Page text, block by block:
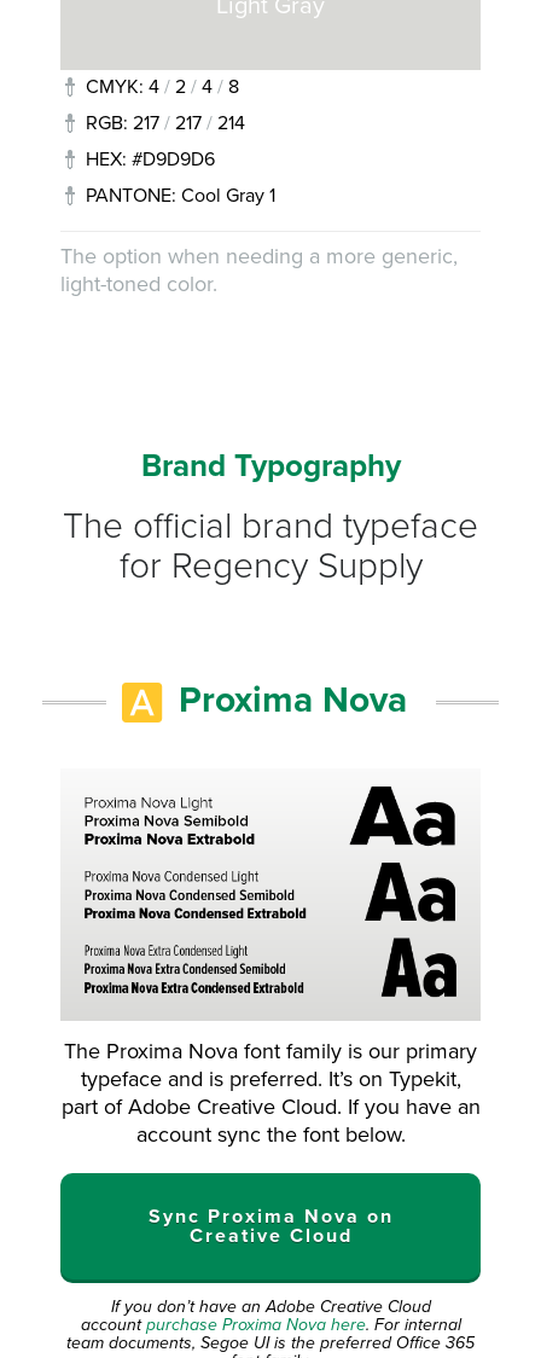
Light Gray
CMYK: 4 / 2 / 4 / 8
RGB: 217 / 217 / 214
HEX: #D9D9D6
PANTONE: Cool Gray 1
The option when needing a more generic,
light-toned color.
Brand Typography
The official brand typeface
for Regency Supply
Proxima Nova
The Proxima Nova font family is our primary
typeface and is preferred. It’s on Typekit,
part of Adobe Creative Cloud. If you have an
account sync the font below.
Sync Proxima Nova on
Creative Cloud
If you don’t have an Adobe Creative Cloud
accountpurchase Proxima Nova here. For internal
team documents, Segoe UI is the preferred Office 365